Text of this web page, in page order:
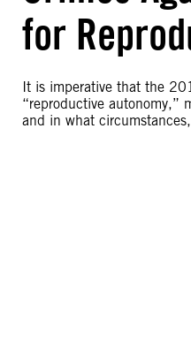
for
It is imperative that the
“reproductive autonomy,”
and in what